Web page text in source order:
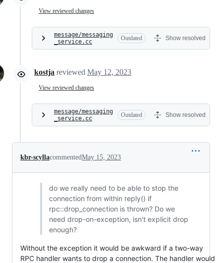
View reviewed changes
message/messaging
_service.cc
Outdated Show resolved
kostja reviewed May 12, 2023
View reviewed changes
message/messaging
_service.cc
Outdated Show resolved
kbr-scyllacommentedMay 15, 2023
do we really need to be able to stop the
connection from within reply() if
rpc::drop_connection is thrown? Do we
need drop-on-exception, isn't explicit drop
enough?
Without the exception it would be awkward if a two-way
RPC handler wants to drop a connection. The handler would